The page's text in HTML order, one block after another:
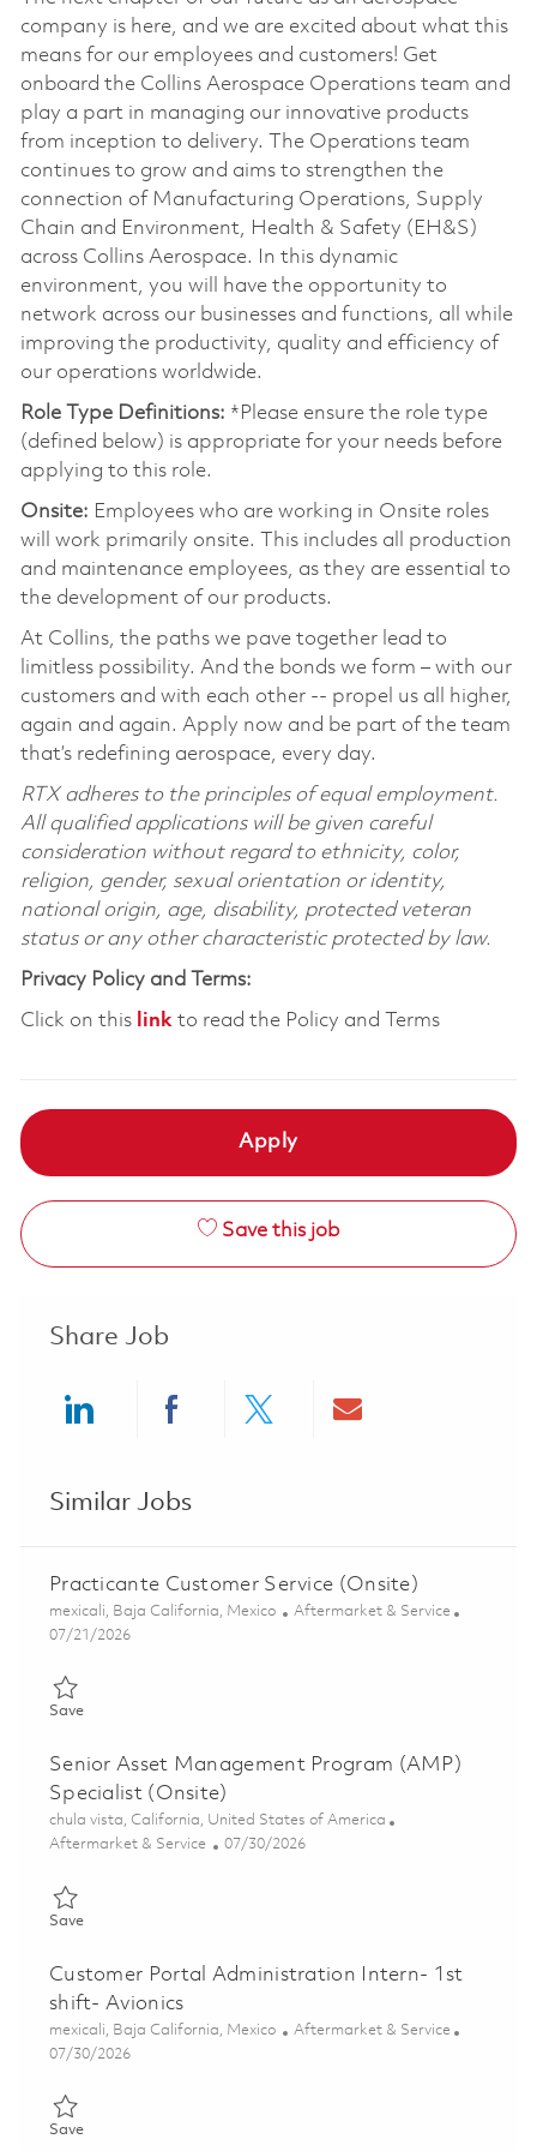
company is here, and we are excited about what this
means for our employees and customers! Get
onboard the Collins Aerospace Operations team and
play a part in managing our innovative products
from inception to delivery. The Operations team
continues to grow and aims to strengthen the
connection of Manufacturing Operations, Supply
Chain and Environment, Health & Safety (EH&S)
across Collins Aerospace. In this dynamic
environment, you will have the opportunity to
network across our businesses and functions, all while
improving the productivity, quality and efficiency of
our operations worldwide.
Role Type Definitions: *Please ensure the role type
(defined below) is appropriate for your needs before
applying to this role.
Onsite: Employees who are working in Onsite roles
will work primarily onsite. This includes all production
and maintenance employees, as they are essential to
the development of our products.
At Collins, the paths we pave together lead to
limitless possibility. And the bonds we form – with our
customers and with each other -- propel us all higher,
again and again. Apply now and be part of the team
that’s redefining aerospace, every day.
RTX adheres to the principles of equal employment.
All qualified applications will be given careful
consideration without regard to ethnicity, color,
religion, gender, sexual orientation or identity,
national origin, age, disability, protected veteran
status or any other characteristic protected by law.
Privacy Policy and Terms:
Click on this linkto read the Policy and Terms
Apply
Save this job
Share Job
Similar Jobs
Practicante Customer Service (Onsite)
Location
mexicali, Baja California, Mexico Category
Aftermarket & Service
Posted Date
07/21/2026
SaveSave Practicante Customer Service (Onsite) 01859717
Senior Asset Management Program (AMP)
Specialist (Onsite)
Location
chula vista, California, United States of America
Category
Aftermarket & Service Posted Date
07/30/2026
SaveSave Senior Asset Management Program (AMP) Specialist
Customer Portal Administration Intern- 1st
shift- Avionics
Location
mexicali, Baja California, Mexico Category
Aftermarket & Service
Posted Date
07/30/2026
SaveSave Customer Portal Administration Intern- 1st shift- Avionics